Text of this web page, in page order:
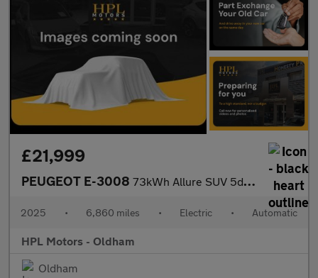
£21,999
PEUGEOT E-3008 73kWh Allure SUV 5dr Electric Auto (210 ps)
2025 • 6,860 miles • Electric • Automatic
HPL Motors - Oldham
Oldham